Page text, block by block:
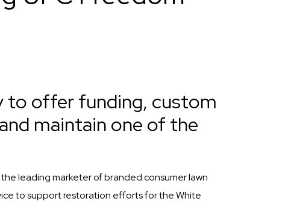
to offer funding, custom
maintain one of the
the leading marketer of branded consumer lawn
to support restoration efforts for the White